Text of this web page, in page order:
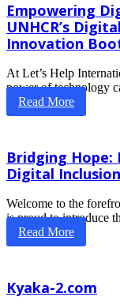
Empowering
UNHCR’s
Innovation
At Let’s Help
power of technology
Read More
Bridging Hope:
Digital
Welcome to the
is proud to introduce
Read More
Kyaka-2.com